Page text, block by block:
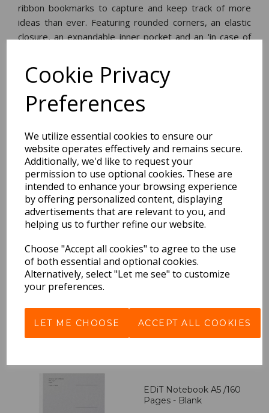
Cookie Privacy
Preferences
We utilize essential cookies to ensure our
website operates effectively and remains secure.
Additionally, we'd like to request your
permission to use optional cookies. These are
intended to enhance your browsing experience
by offering personalized content, displaying
advertisements that are relevant to you, and
helping us to further refine our website.
Choose "Accept all cookies" to agree to the use
of both essential and optional cookies.
Alternatively, select "Let me see" to customize
your preferences.
LET ME CHOOSE ACCEPT ALL COOKIES
ribbon bookmarks to capture and keep track of more
ideas than ever. Featuring rounded corners, an elastic
closure, an expandable inner pocket and an 'in case of
pages.
Dimensions:
21.0 x 13.4 x2.3 cm
BEST SELLERS
Pages - 7 Mm Ruled
Pack Price: £7.50 Ex.
EDiT Notebook A5 /160
Pages - Blank